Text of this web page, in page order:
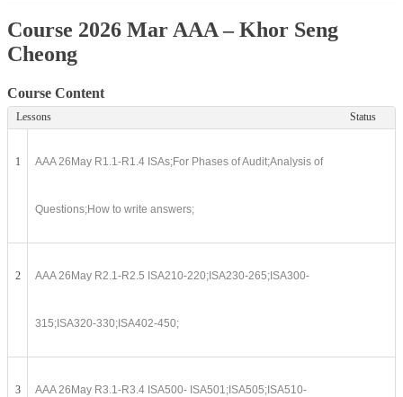
Course 2026 Mar AAA – Khor Seng
Cheong
Course Content
Lessons Status
1 AAA 26May R1.1-R1.4 ISAs;For Phases of Audit;Analysis of
Questions;How to write answers;
2 AAA 26May R2.1-R2.5 ISA210-220;ISA230-265;ISA300-
315;ISA320-330;ISA402-450;
3 AAA 26May R3.1-R3.4 ISA500- ISA501;ISA505;ISA510-